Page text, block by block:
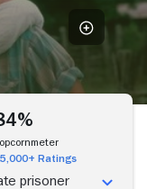
Ratings
prisoner